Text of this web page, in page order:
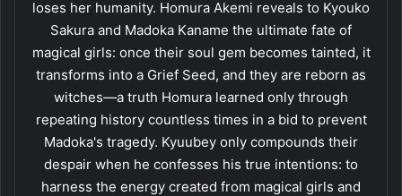
loses her humanity. Homura Akemi reveals to Kyouko
Sakura and Madoka Kaname the ultimate fate of
magical girls: once their soul gem becomes tainted, it
transforms into a Grief Seed, and they are reborn as
witches—a truth Homura learned only through
repeating history countless times in a bid to prevent
Madoka's tragedy. Kyuubey only compounds their
despair when he confesses his true intentions: to
harness the energy created from magical girls and